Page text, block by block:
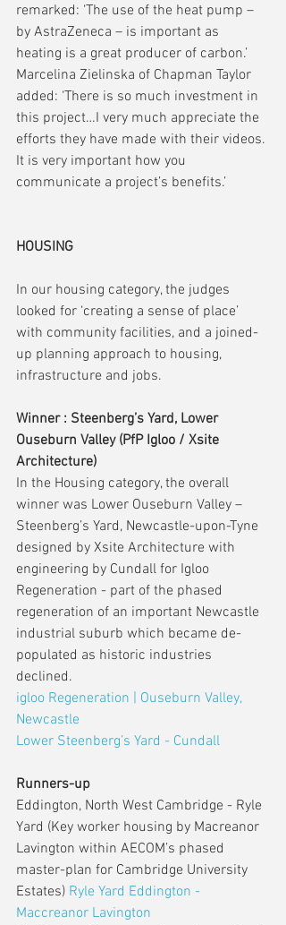
remarked: ‘The use of the heat pump –
by AstraZeneca – is important as
heating is a great producer of carbon.’
Marcelina Zielinska of Chapman Taylor
added: ‘There is so much investment in
this project…I very much appreciate the
efforts they have made with their videos.
It is very important how you
communicate a project’s benefits.’
HOUSING
In our housing category, the judges
looked for ‘creating a sense of place’
with community facilities, and a joined-
up planning approach to housing,
infrastructure and jobs.
Winner : Steenberg’s Yard, Lower
Ouseburn Valley (PfP Igloo / Xsite
Architecture)
In the Housing category, the overall
winner was Lower Ouseburn Valley –
Steenberg’s Yard, Newcastle-upon-Tyne
designed by Xsite Architecture with
engineering by Cundall for Igloo
Regeneration - part of the phased
regeneration of an important Newcastle
industrial suburb which became de-
populated as historic industries
declined.
igloo Regeneration | Ouseburn Valley,
Newcastle
Lower Steenberg’s Yard - Cundall
Runners-up
Eddington, North West Cambridge - Ryle
Yard (Key worker housing by Macreanor
Lavington within AECOM’s phased
master-plan for Cambridge University
Estates) Ryle Yard Eddington -
Maccreanor Lavington